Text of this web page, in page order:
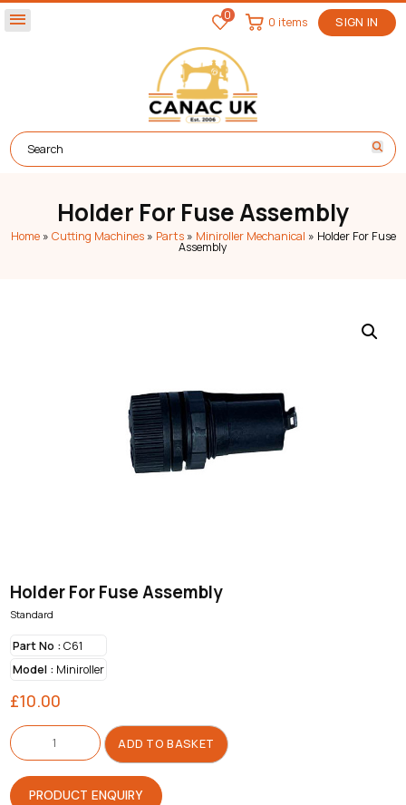
menu 0 SIGN IN
0 items
Holder For Fuse Assembly
Home» Cutting Machines» Parts» Miniroller Mechanical » Holder For Fuse
Assembly
Holder For Fuse Assembly
Standard
Part No :C61
Model :Miniroller
£10.00
Holder
For
Fuse
Assembly
quantity
ADD TO BASKET
PRODUCT ENQUIRY